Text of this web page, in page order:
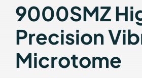
9000SMZ
Precision
Microtome